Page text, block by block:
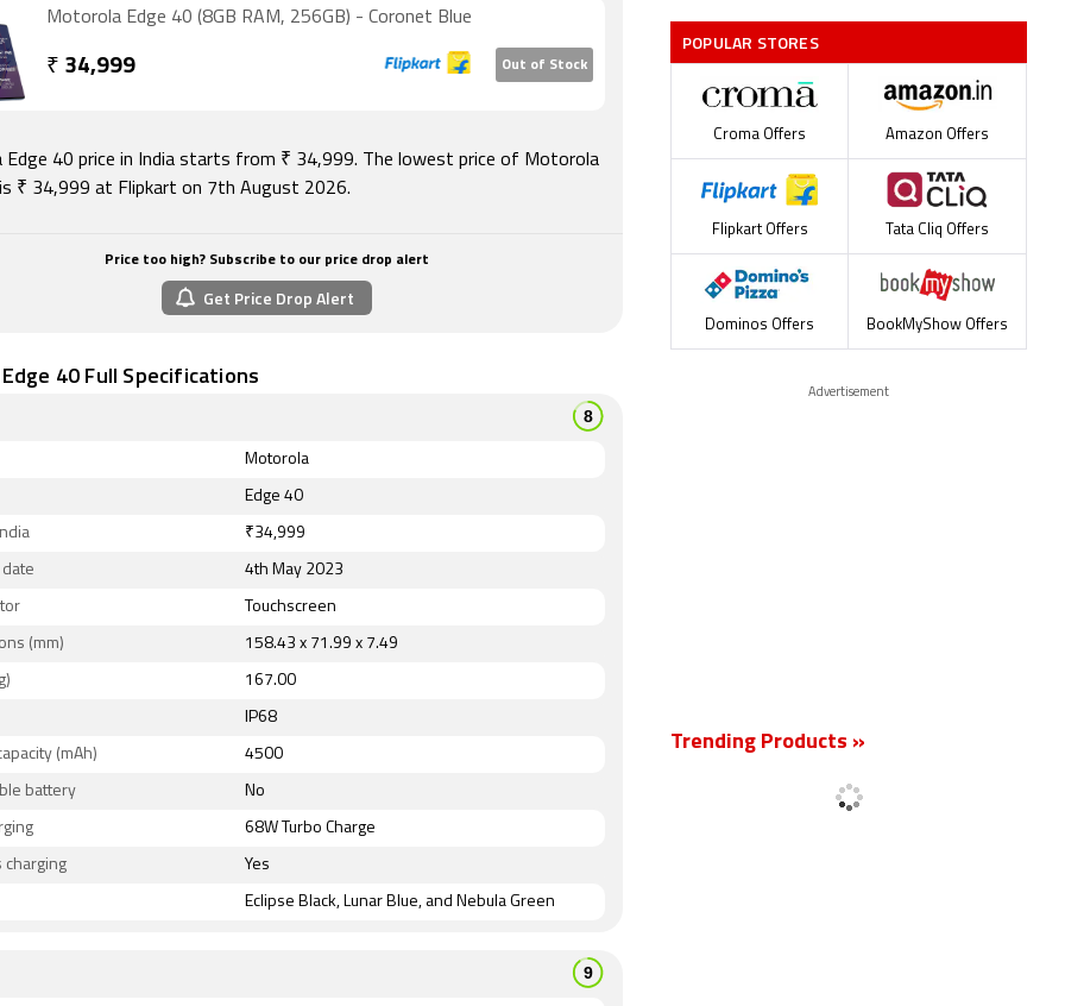
face unlock.
2026, Motorola Edge 40 price in India starts at Rs. 34,999.
Motorola Edge 40 (8GB RAM, 256GB) - Coronet Blue
₹ 34,999 Out of Stock
Edge 40 price in India starts from ₹ 34,999. The lowest price of Motorola
is ₹ 34,999 at Flipkart on 7th August 2026.
Price too high? Subscribe to our price drop alert
Get Price Drop Alert
40 Full Specifications
Motorola
Edge 40
₹34,999
4th May 2023
Touchscreen
(mm) 158.43 x 71.99 x 7.49
167.00
IP68
(mAh) 4500
battery No
68W Turbo Charge
charging Yes
Eclipse Black, Lunar Blue, and Nebula Green
POPULAR STORES
Croma Offers Amazon Offers
Flipkart Offers Tata Cliq Offers
Dominos Offers BookMyShow Offers
Advertisement
Trending Products »